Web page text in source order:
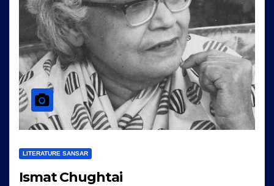
LITERATURE SANSAR
Ismat Chughtai